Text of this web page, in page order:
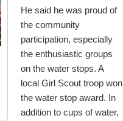
He said he was proud of
the community
participation, especially
the enthusiastic groups
on the water stops. A
local Girl Scout troop won
the water stop award. In
addition to cups of water,